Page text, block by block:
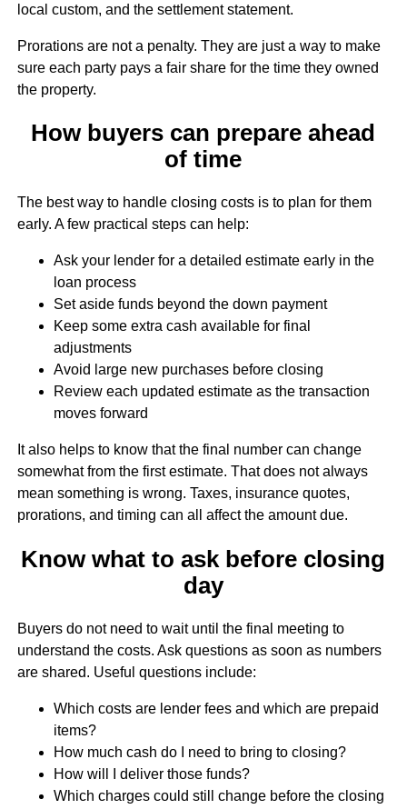
local custom, and the settlement statement.
Prorations are not a penalty. They are just a way to make
sure each party pays a fair share for the time they owned
the property.
How buyers can prepare ahead
of time
The best way to handle closing costs is to plan for them
early. A few practical steps can help:
Ask your lender for a detailed estimate early in the
loan process
Set aside funds beyond the down payment
Keep some extra cash available for final
adjustments
Avoid large new purchases before closing
Review each updated estimate as the transaction
moves forward
It also helps to know that the final number can change
somewhat from the first estimate. That does not always
mean something is wrong. Taxes, insurance quotes,
prorations, and timing can all affect the amount due.
Know what to ask before closing
day
Buyers do not need to wait until the final meeting to
understand the costs. Ask questions as soon as numbers
are shared. Useful questions include:
Which costs are lender fees and which are prepaid
items?
How much cash do I need to bring to closing?
How will I deliver those funds?
Which charges could still change before the closing